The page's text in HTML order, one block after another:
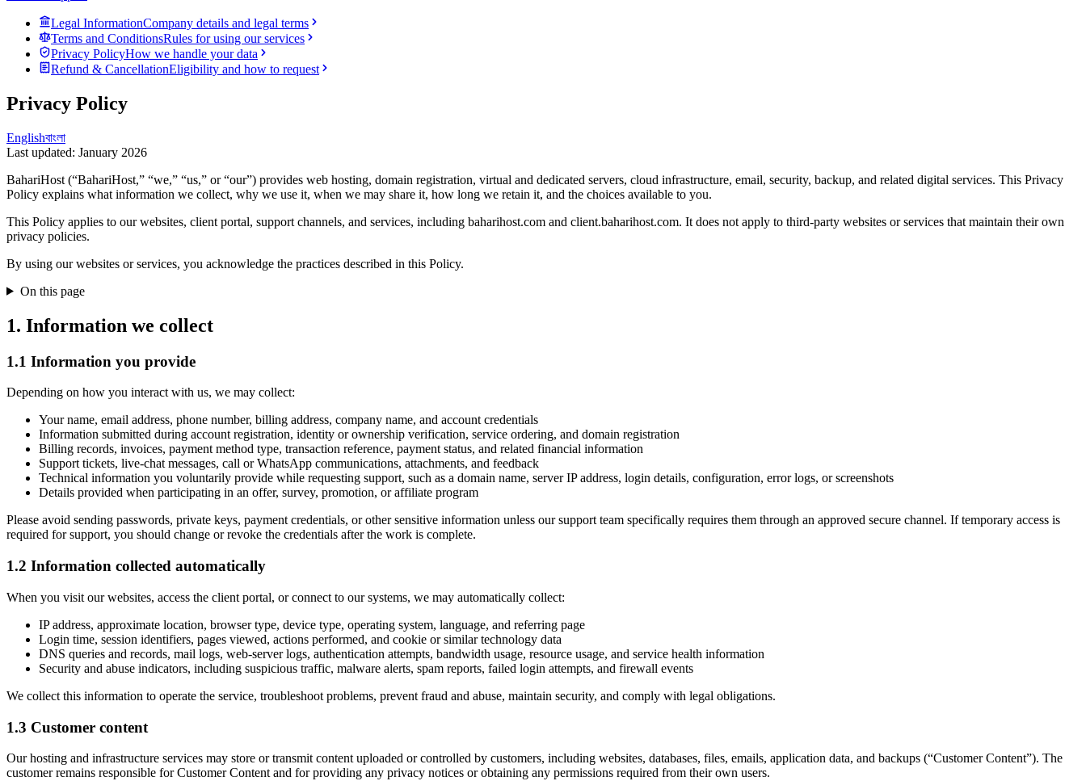
Legal InformationCompany details and legal terms
Terms and ConditionsRules for using our services
Privacy PolicyHow we handle your data
Refund & CancellationEligibility and how to request
Privacy Policy
Englishবাংলা
Last updated: January 2026
BahariHost (“BahariHost,” “we,” “us,” or “our”) provides web hosting, domain registration, virtual and dedicated servers, cloud infrastructure, email, security, backup, and related digital services. This Privacy
Policy explains what information we collect, why we use it, when we may share it, how long we retain it, and the choices available to you.
This Policy applies to our websites, client portal, support channels, and services, including baharihost.com and client.baharihost.com. It does not apply to third-party websites or services that maintain their own
privacy policies.
By using our websites or services, you acknowledge the practices described in this Policy.
On this page
1. Information we collect
1.1 Information you provide
Depending on how you interact with us, we may collect:
Your name, email address, phone number, billing address, company name, and account credentials
Information submitted during account registration, identity or ownership verification, service ordering, and domain registration
Billing records, invoices, payment method type, transaction reference, payment status, and related financial information
Support tickets, live-chat messages, call or WhatsApp communications, attachments, and feedback
Technical information you voluntarily provide while requesting support, such as a domain name, server IP address, login details, configuration, error logs, or screenshots
Details provided when participating in an offer, survey, promotion, or affiliate program
Please avoid sending passwords, private keys, payment credentials, or other sensitive information unless our support team specifically requires them through an approved secure channel. If temporary access is
required for support, you should change or revoke the credentials after the work is complete.
1.2 Information collected automatically
When you visit our websites, access the client portal, or connect to our systems, we may automatically collect:
IP address, approximate location, browser type, device type, operating system, language, and referring page
Login time, session identifiers, pages viewed, actions performed, and cookie or similar technology data
DNS queries and records, mail logs, web-server logs, authentication attempts, bandwidth usage, resource usage, and service health information
Security and abuse indicators, including suspicious traffic, malware alerts, spam reports, failed login attempts, and firewall events
We collect this information to operate the service, troubleshoot problems, prevent fraud and abuse, maintain security, and comply with legal obligations.
1.3 Customer content
Our hosting and infrastructure services may store or transmit content uploaded or controlled by customers, including websites, databases, files, emails, application data, and backups (“Customer Content”). The
customer remains responsible for Customer Content and for providing any privacy notices or obtaining any permissions required from their own users.